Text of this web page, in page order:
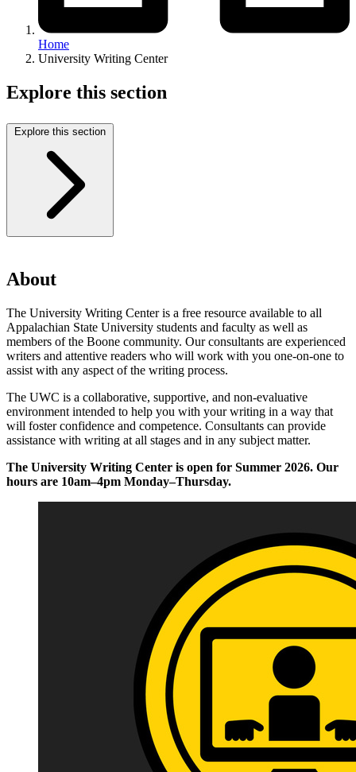
Home
University Writing Center
Explore this section
Explore this section
About
The University Writing Center is a free resource available to all
Appalachian State University students and faculty as well as
members of the Boone community. Our consultants are experienced
writers and attentive readers who will work with you one-on-one to
assist with any aspect of the writing process.
The UWC is a collaborative, supportive, and non-evaluative
environment intended to help you with your writing in a way that
will foster confidence and competence. Consultants can provide
assistance with writing at all stages and in any subject matter.
The University Writing Center is open for Summer 2026. Our
hours are 10am–4pm Monday–Thursday.